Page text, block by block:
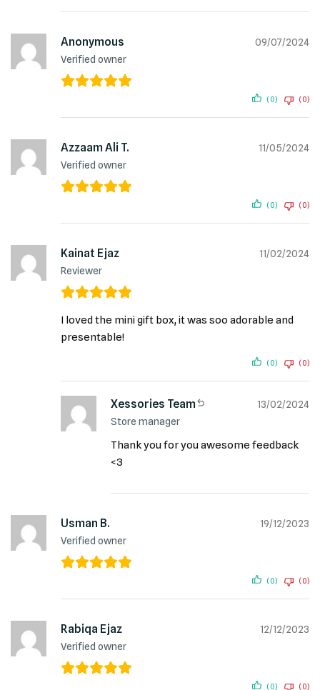
Anonymous
Verified owner
09/07/2024
(0) (0)
Azzaam Ali T.
Verified owner
11/05/2024
(0) (0)
Kainat Ejaz
Reviewer
11/02/2024
I loved the mini gift box, it was soo adorable and
presentable!
(0) (0)
Xessories Team
Store manager
13/02/2024
Thank you for you awesome feedback
<3
Usman B.
Verified owner
19/12/2023
(0) (0)
Rabiqa Ejaz
Verified owner
12/12/2023
(0) (0)